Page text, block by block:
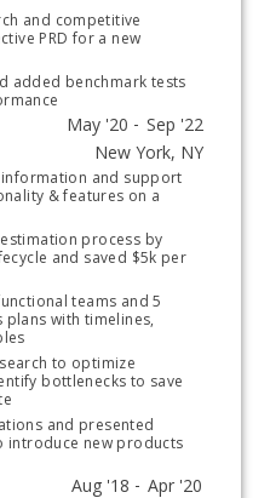
and competitive
PRD for a new
added benchmark tests
and support
& features on a
process by
and saved $5k per
teams and 5
plans with timelines,
to optimize
bottlenecks to save
and presented
introduce new products